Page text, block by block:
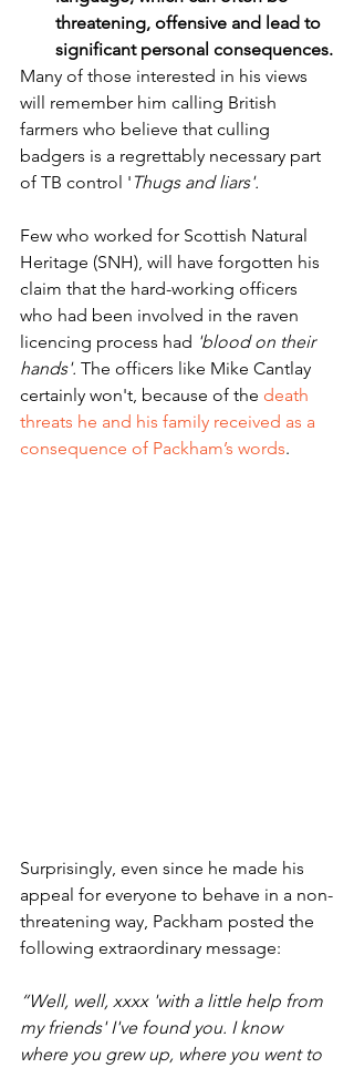
threatening, offensive and lead to
significant personal consequences.
Many of those interested in his views
will remember him calling British
farmers who believe that culling
badgers is a regrettably necessary part
of TB control ' Thugs and liars'.
Few who worked for Scottish Natural
Heritage (SNH), will have forgotten his
claim that the hard-working officers
who had been involved in the raven
licencing process had 'blood on their
hands'. The officers like Mike Cantlay
certainly won't, because of the death
threats he and his family received as a
consequence of Packham’s words.
Surprisingly, even since he made his
appeal for everyone to behave in a non-
threatening way, Packham posted the
following extraordinary message:
“Well, well, xxxx 'with a little help from
my friends' I've found you. I know
where you grew up, where you went to